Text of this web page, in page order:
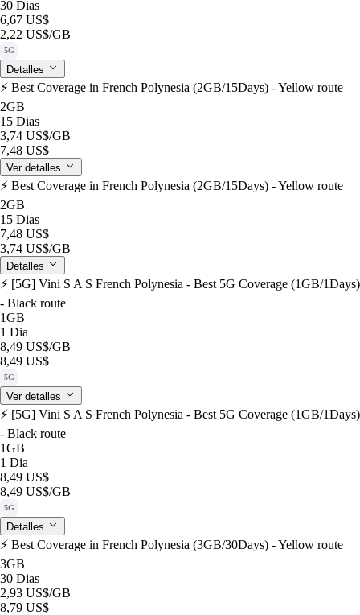
30 Dias
6,67 US$
2,22 US$/GB
5G
Detalles
⚡️ Best Coverage in French Polynesia (2GB/15Days) - Yellow route
2GB
15 Dias
3,74 US$/GB
7,48 US$
Ver detalles
⚡️ Best Coverage in French Polynesia (2GB/15Days) - Yellow route
2GB
15 Dias
7,48 US$
3,74 US$/GB
Detalles
⚡️ [5G] Vini S A S French Polynesia - Best 5G Coverage (1GB/1Days)
- Black route
1GB
1 Dia
8,49 US$/GB
8,49 US$
5G
Ver detalles
⚡️ [5G] Vini S A S French Polynesia - Best 5G Coverage (1GB/1Days)
- Black route
1GB
1 Dia
8,49 US$
8,49 US$/GB
5G
Detalles
⚡️ Best Coverage in French Polynesia (3GB/30Days) - Yellow route
3GB
30 Dias
2,93 US$/GB
8,79 US$